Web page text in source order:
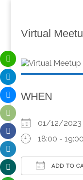
Virtual
WHEN
01/12/
18:00 - 19:00
ADD TO